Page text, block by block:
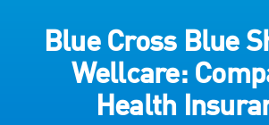
Blue Cross Blue
Wellcare:
Health